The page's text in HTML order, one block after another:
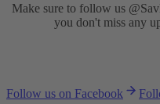
Make sure to follow us
you don't miss any
Follow us on Facebook